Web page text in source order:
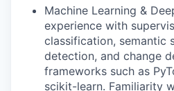
Machine Learning &
experience with
classification, semantic
detection, and change
frameworks such as
scikit-learn. Familiarity